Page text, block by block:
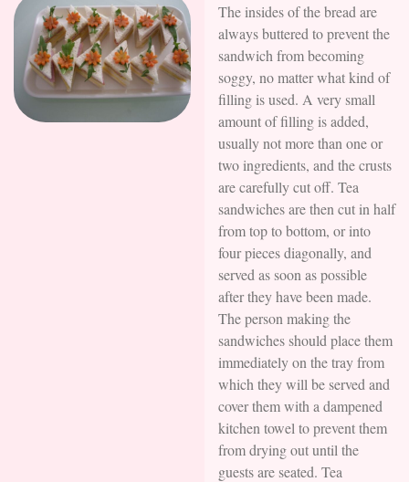
The insides of the bread are
always buttered to prevent the
sandwich from becoming
soggy, no matter what kind of
filling is used. A very small
amount of filling is added,
usually not more than one or
two ingredients, and the crusts
are carefully cut off. Tea
sandwiches are then cut in half
from top to bottom, or into
four pieces diagonally, and
served as soon as possible
after they have been made.
The person making the
sandwiches should place them
immediately on the tray from
which they will be served and
cover them with a dampened
kitchen towel to prevent them
from drying out until the
guests are seated. Tea